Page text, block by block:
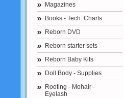
Magazines
Books - Tech. Charts
Reborn DVD
Reborn starter sets
Reborn Baby Kits
Doll Body - Supplies
Rooting - Mohair -
Eyelash